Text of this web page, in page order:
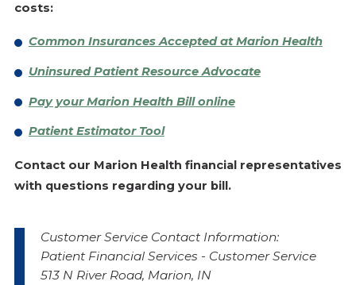
costs:
Common Insurances Accepted at Marion Health
Uninsured Patient Resource Advocate
Pay your Marion Health Bill online
Patient Estimator Tool
Contact our Marion Health financial representatives
with questions regarding your bill.
Customer Service Contact Information:
Patient Financial Services - Customer Service
513 N River Road, Marion, IN